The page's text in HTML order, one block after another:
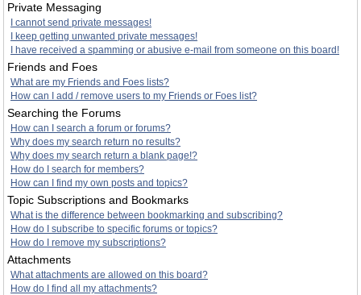
Private Messaging
I cannot send private messages!
I keep getting unwanted private messages!
I have received a spamming or abusive e-mail from someone on this board!
Friends and Foes
What are my Friends and Foes lists?
How can I add / remove users to my Friends or Foes list?
Searching the Forums
How can I search a forum or forums?
Why does my search return no results?
Why does my search return a blank page!?
How do I search for members?
How can I find my own posts and topics?
Topic Subscriptions and Bookmarks
What is the difference between bookmarking and subscribing?
How do I subscribe to specific forums or topics?
How do I remove my subscriptions?
Attachments
What attachments are allowed on this board?
How do I find all my attachments?